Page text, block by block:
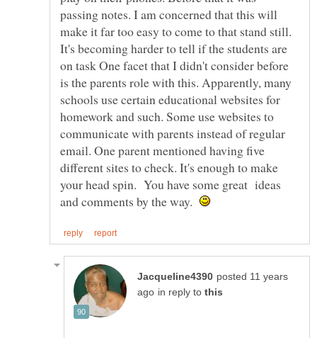
passing notes. I am concerned that this will
make it far too easy to come to that stand still.
It's becoming harder to tell if the students are
on task One facet that I didn't consider before
is the parents role with this. Apparently, many
schools use certain educational websites for
homework and such. Some use websites to
communicate with parents instead of regular
email. One parent mentioned having five
different sites to check. It's enough to make
your head spin. You have some great ideas
and comments by the way.
posted 11 years
in reply to